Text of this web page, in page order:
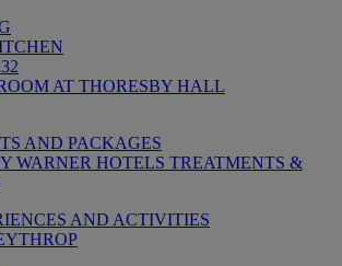
AT THORESBY HALL
AND PACKAGES
WARNER HOTELS TREATMENTS &
AND ACTIVITIES